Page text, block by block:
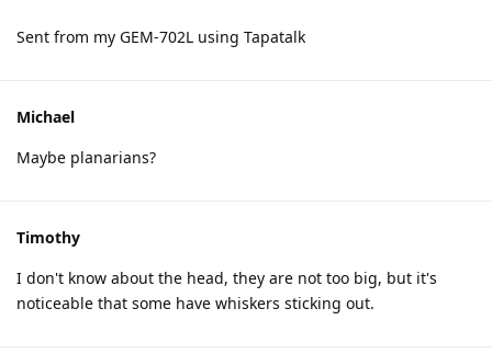
Sent from my GEM-702L using Tapatalk
Michael
Maybe planarians?
Timothy
I don't know about the head, they are not too big, but it's
noticeable that some have whiskers sticking out.